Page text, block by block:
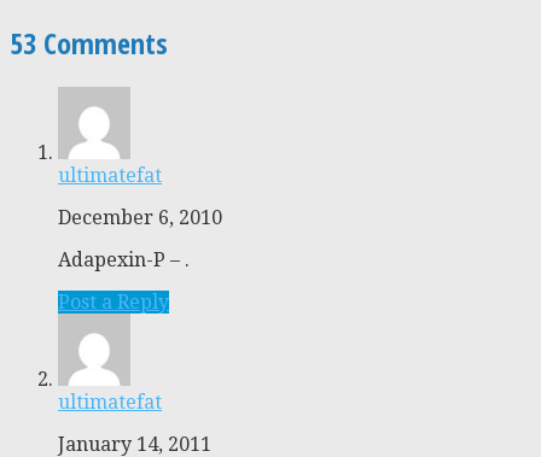
53 Comments
ultimatefat
December 6, 2010
Adapexin-P – .
Post a Reply
ultimatefat
January 14, 2011